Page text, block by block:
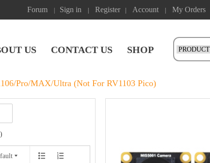
Forum Sign in Register Account My Orders
US CONTACT US SHOP
Pro/MAX/Ultra (Not For RV1103 Pico)